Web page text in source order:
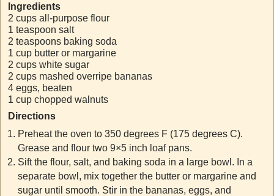
Ingredients
2 cups all-purpose flour
1 teaspoon salt
2 teaspoons baking soda
1 cup butter or margarine
2 cups white sugar
2 cups mashed overripe bananas
4 eggs, beaten
1 cup chopped walnuts
Directions
Preheat the oven to 350 degrees F (175 degrees C).
Grease and flour two 9×5 inch loaf pans.
Sift the flour, salt, and baking soda in a large bowl. In a
separate bowl, mix together the butter or margarine and
sugar until smooth. Stir in the bananas, eggs, and